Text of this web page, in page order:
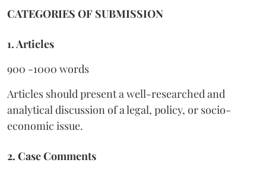
CATEGORIES OF SUBMISSION
1. Articles
900 -1000 words
Articles should present a well-researched and
analytical discussion of a legal, policy, or socio-
economic issue.
2. Case Comments